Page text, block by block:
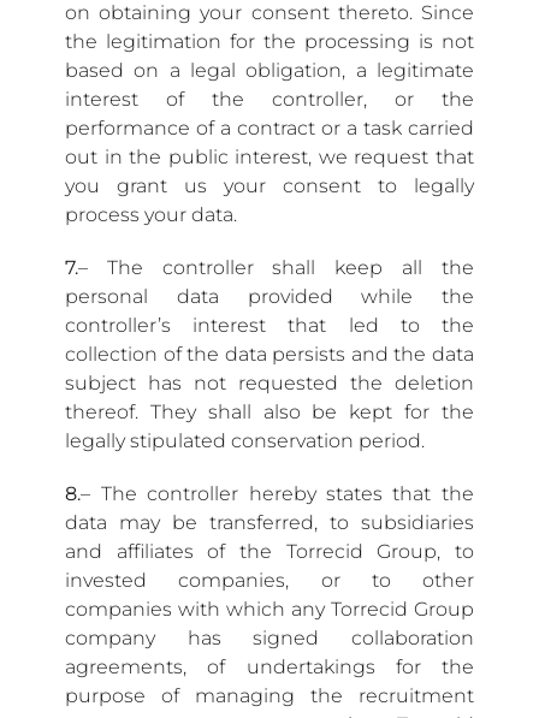
on obtaining your consent thereto. Since
the legitimation for the processing is not
based on a legal obligation, a legitimate
interest of the controller, or the
performance of a contract or a task carried
out in the public interest, we request that
you grant us your consent to legally
process your data.
7.– The controller shall keep all the
personal data provided while the
controller’s interest that led to the
collection of the data persists and the data
subject has not requested the deletion
thereof. They shall also be kept for the
legally stipulated conservation period.
8.– The controller hereby states that the
data may be transferred, to subsidiaries
and affiliates of the Torrecid Group, to
invested companies, or to other
companies with which any Torrecid Group
company has signed collaboration
agreements, of undertakings for the
purpose of managing the recruitment